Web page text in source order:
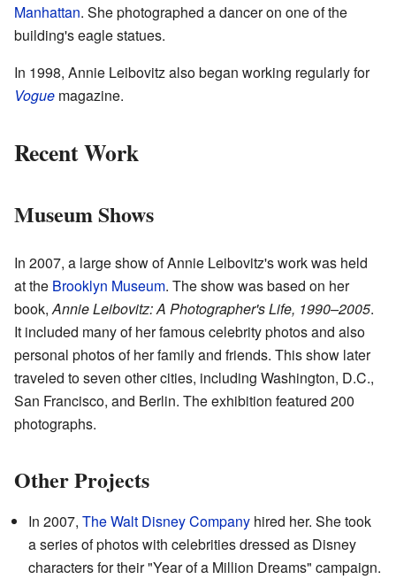
Manhattan. She photographed a dancer on one of the
building's eagle statues.
In 1998, Annie Leibovitz also began working regularly for
Vogue magazine.
Recent Work
Museum Shows
In 2007, a large show of Annie Leibovitz's work was held
at the Brooklyn Museum. The show was based on her
book,Annie Leibovitz: A Photographer's Life, 1990–2005.
It included many of her famous celebrity photos and also
personal photos of her family and friends. This show later
traveled to seven other cities, including Washington, D.C.,
San Francisco, and Berlin. The exhibition featured 200
photographs.
Other Projects
In 2007, The Walt Disney Company hired her. She took
a series of photos with celebrities dressed as Disney
characters for their "Year of a Million Dreams" campaign.